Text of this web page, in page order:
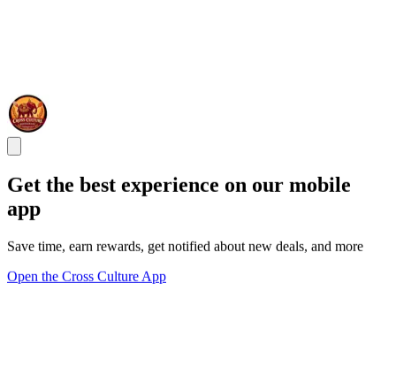
Get the best experience on our mobile
app
Save time, earn rewards, get notified about new deals, and more
Open the Cross Culture App